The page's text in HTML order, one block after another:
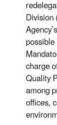
charge
Quality
among
offices,